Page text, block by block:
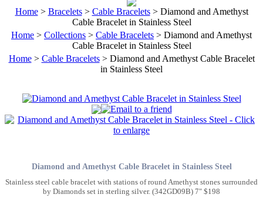
Home> Bracelets> Cable Bracelets> Diamond and Amethyst
Cable Bracelet in Stainless Steel
Home > Collections > Cable Bracelets > Diamond and Amethyst
Cable Bracelet in Stainless Steel
Home> Cable Bracelets> Diamond and Amethyst Cable Bracelet
in Stainless Steel
Diamond and Amethyst Cable Bracelet in Stainless Steel
Stainless steel cable bracelet with stations of round Amethyst stones surrounded
by Diamonds set in sterling silver. (342GD09B) 7" $198